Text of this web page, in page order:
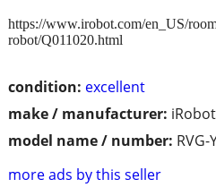
condition: excellent
make / manufacturer:
model name / number:
more ads by this seller
https://www.irobot.com/en_US/
robot/Q011020.html